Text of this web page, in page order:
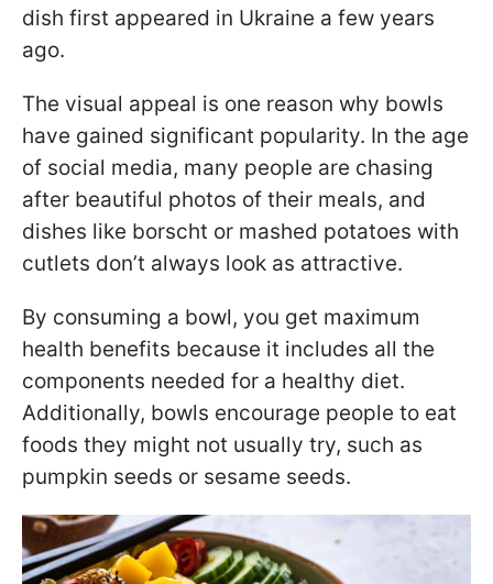
dish first appeared in Ukraine a few years
ago.
The visual appeal is one reason why bowls
have gained significant popularity. In the age
of social media, many people are chasing
after beautiful photos of their meals, and
dishes like borscht or mashed potatoes with
cutlets don’t always look as attractive.
By consuming a bowl, you get maximum
health benefits because it includes all the
components needed for a healthy diet.
Additionally, bowls encourage people to eat
foods they might not usually try, such as
pumpkin seeds or sesame seeds.